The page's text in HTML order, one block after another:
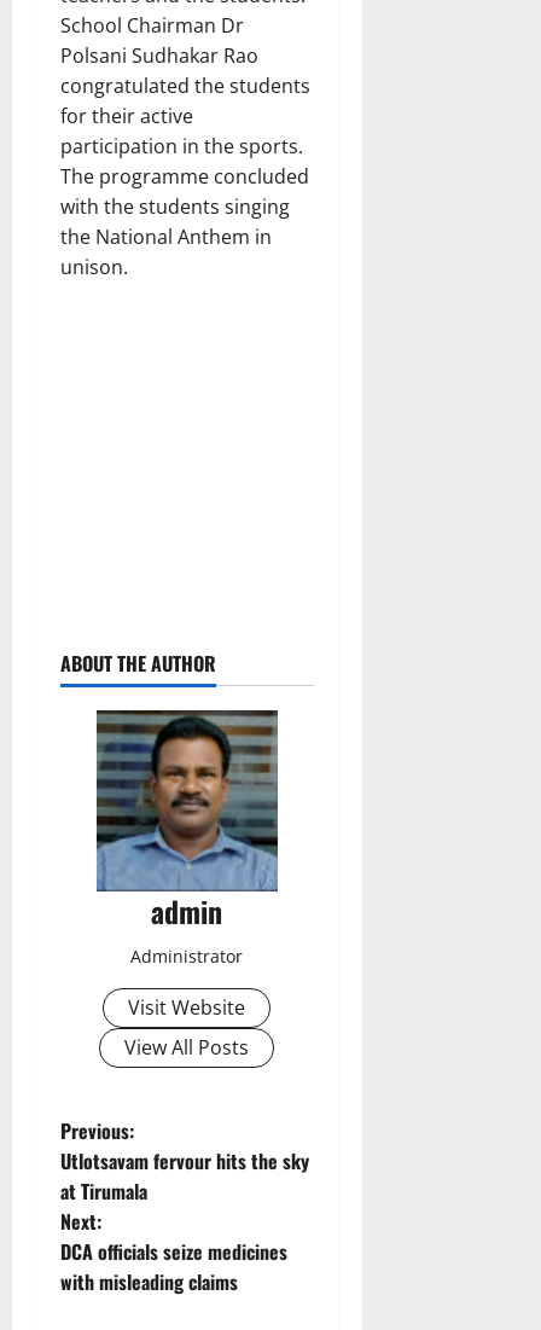
School Chairman Dr
Polsani Sudhakar Rao
congratulated the students
for their active
participation in the sports.
The programme concluded
with the students singing
the National Anthem in
unison.
ABOUT THE AUTHOR
admin
Administrator
Visit Website
View All Posts
P
o
s
t
Previous:
Utlotsavam fervour hits the sky
at Tirumala
Next:
DCA officials seize medicines
with misleading claims